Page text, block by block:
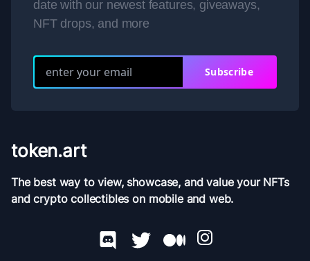
date with our newest features, giveaways,
NFT drops, and more
Subscribe
token.art
The best way to view, showcase, and value your NFTs
and crypto collectibles on mobile and web.